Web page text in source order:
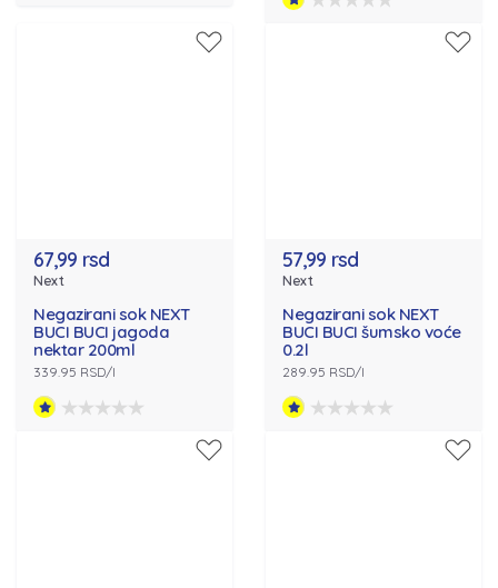
67,99 rsd
Next
Negazirani sok NEXT
BUCI BUCI jagoda
nektar 200ml
339.95 RSD/l
57,99 rsd
Next
Negazirani sok NEXT
BUCI BUCI šumsko voće
0.2l
289.95 RSD/l